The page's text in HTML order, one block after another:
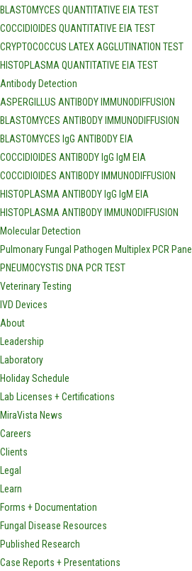
BLASTOMYCES QUANTITATIVE EIA TEST
COCCIDIOIDES QUANTITATIVE EIA TEST
CRYPTOCOCCUS LATEX AGGLUTINATION TEST
HISTOPLASMA QUANTITATIVE EIA TEST
Antibody Detection
ASPERGILLUS ANTIBODY IMMUNODIFFUSION
BLASTOMYCES ANTIBODY IMMUNODIFFUSION
BLASTOMYCES IgG ANTIBODY EIA
COCCIDIOIDES ANTIBODY IgG IgM EIA
COCCIDIOIDES ANTIBODY IMMUNODIFFUSION
HISTOPLASMA ANTIBODY IgG IgM EIA
HISTOPLASMA ANTIBODY IMMUNODIFFUSION
Molecular Detection
Pulmonary Fungal Pathogen Multiplex PCR Panel
PNEUMOCYSTIS DNA PCR TEST
Veterinary Testing
IVD Devices
About
Leadership
Laboratory
Holiday Schedule
Lab Licenses + Certifications
MiraVista News
Careers
Clients
Legal
Learn
Forms + Documentation
Fungal Disease Resources
Published Research
Case Reports + Presentations